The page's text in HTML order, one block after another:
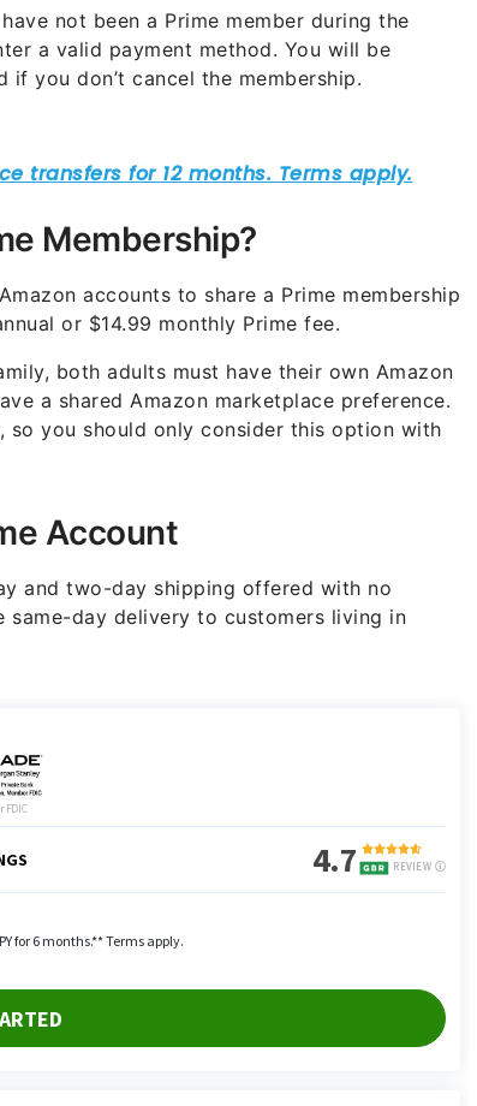
not been a Prime member during the
a valid payment method. You will be
you don’t cancel the membership.
Membership?
accounts to share a Prime membership
or $14.99 monthly Prime fee.
both adults must have their own Amazon
a shared Amazon marketplace preference.
so you should only consider this option with
Account
and two-day shipping offered with no
same-day delivery to customers living in